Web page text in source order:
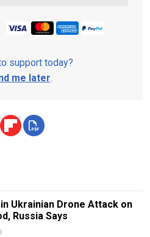
support today?
me later.
Ukrainian Drone Attack on
Russia Says